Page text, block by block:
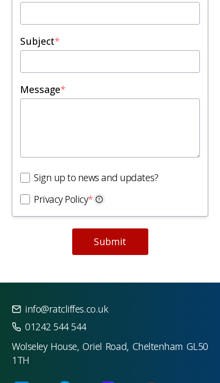
Subject*
Message*
Sign up to news and updates?
Privacy Policy*
Submit
info@ratcliffes.co.uk
01242 544 544
Wolseley House, Oriel Road, Cheltenham GL50
1TH